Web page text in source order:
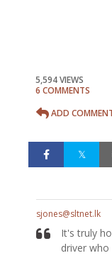
5,594 VIEWS
6 COMMENTS
ADD
sjones@sltnet.lk
It's truly
driver who